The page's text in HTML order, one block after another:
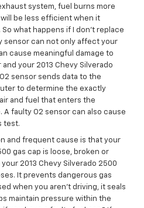
system, fuel burns more
be less efficient when it
what happens if I don’t replace
sensor can not only affect your
cause meaningful damage to
your 2013 Chevy Silverado
sensor sends data to the
to determine the exactly
and fuel that enters the
faulty O2 sensor can also cause
test.
and frequent cause is that your
gas cap is loose, broken or
2013 Chevy Silverado 2500
It prevents dangerous gas
when you aren't driving, it seals
maintain pressure within the